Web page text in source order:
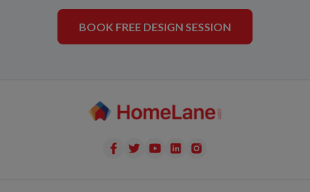
BOOK FREE DESIGN SESSION